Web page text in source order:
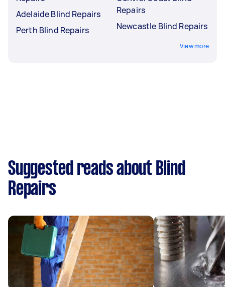
Adelaide Blind Repairs
Perth Blind Repairs
Repairs
Newcastle Blind Repairs
View more
Suggested reads about Blind
Repairs